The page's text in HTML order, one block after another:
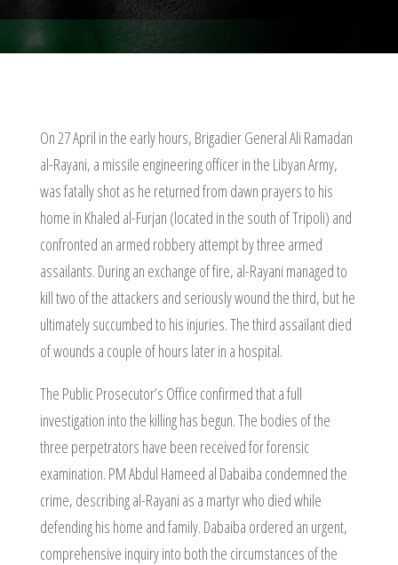
On 27 April in the early hours, Brigadier General Ali Ramadan
al-Rayani, a missile engineering officer in the Libyan Army,
was fatally shot as he returned from dawn prayers to his
home in Khaled al-Furjan (located in the south of Tripoli) and
confronted an armed robbery attempt by three armed
assailants. During an exchange of fire, al-Rayani managed to
kill two of the attackers and seriously wound the third, but he
ultimately succumbed to his injuries. The third assailant died
of wounds a couple of hours later in a hospital.
The Public Prosecutor’s Office confirmed that a full
investigation into the killing has begun. The bodies of the
three perpetrators have been received for forensic
examination. PM Abdul Hameed al Dabaiba condemned the
crime, describing al-Rayani as a martyr who died while
defending his home and family. Dabaiba ordered an urgent,
comprehensive inquiry into both the circumstances of the